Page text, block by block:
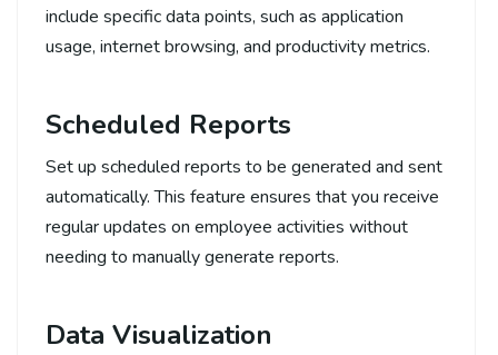
include specific data points, such as application
usage, internet browsing, and productivity metrics.
Scheduled Reports
Set up scheduled reports to be generated and sent
automatically. This feature ensures that you receive
regular updates on employee activities without
needing to manually generate reports.
Data Visualization